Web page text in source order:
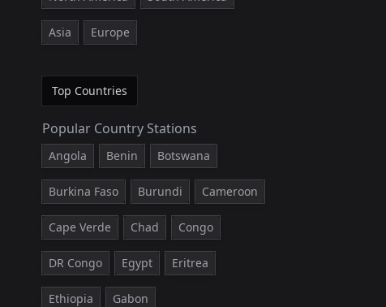
Asia Europe
Top Countries
Popular Country Stations
Angola Benin Botswana
Burkina Faso Burundi Cameroon
Cape Verde Chad Congo
DR Congo Egypt Eritrea
Ethiopia Gabon